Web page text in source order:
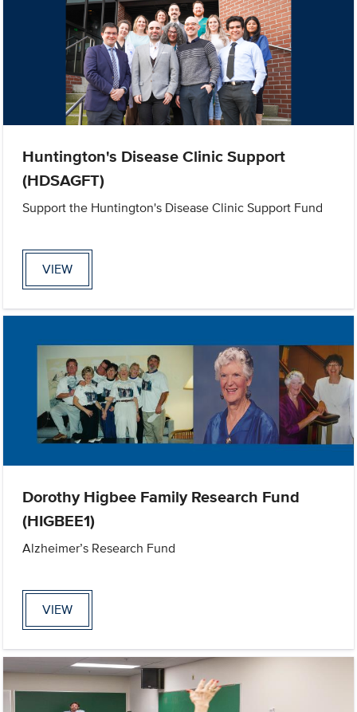
Huntington's Disease Clinic Support
(HDSAGFT)
Support the Huntington's Disease Clinic Support Fund
VIEW
Dorothy Higbee Family Research Fund
(HIGBEE1)
Alzheimer’s Research Fund
VIEW